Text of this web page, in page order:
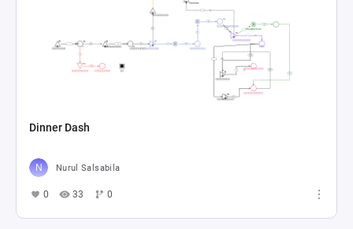
Dinner Dash
Nurul Salsabila
0 33 0